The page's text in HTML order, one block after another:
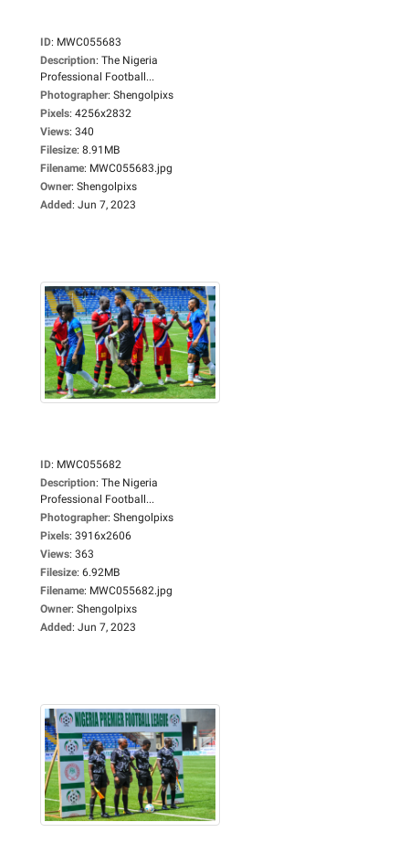
ID: MWC055683
Description: The Nigeria
Professional Football...
Photographer: Shengolpixs
Pixels: 4256x2832
Views: 340
Filesize: 8.91MB
Filename: MWC055683.jpg
Owner: Shengolpixs
Added: Jun 7, 2023
ID: MWC055682
Description: The Nigeria
Professional Football...
Photographer: Shengolpixs
Pixels: 3916x2606
Views: 363
Filesize: 6.92MB
Filename: MWC055682.jpg
Owner: Shengolpixs
Added: Jun 7, 2023